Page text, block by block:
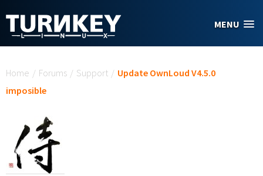
MENU
Home / Forums / Support / Update OwnLoud V4.5.0
imposible